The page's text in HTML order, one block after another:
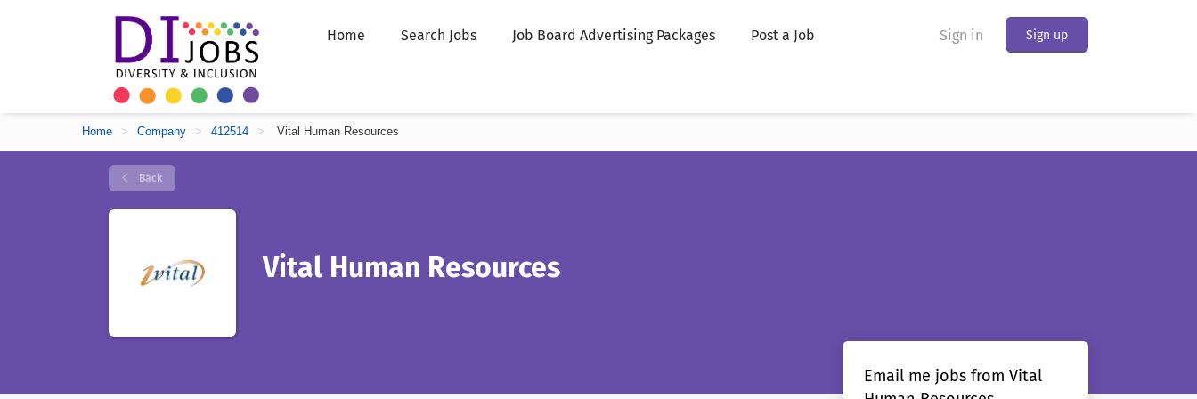
Sign in Sign up
Home Search Jobs Job Board Advertising Packages Post a Job
Home > Company > 412514 > Vital Human Resources
Back
Vital Human Resources
Email me jobs from Vital